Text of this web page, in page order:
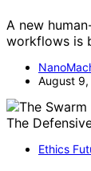
A new
workflows is
August
Ethics